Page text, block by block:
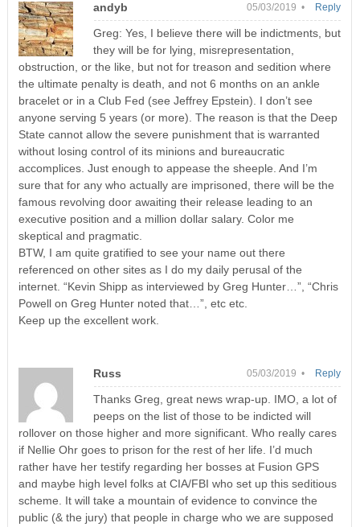
andyb 05/03/2019 •
Greg: Yes, I believe there will be indictments, but
they will be for lying, misrepresentation,
obstruction, or the like, but not for treason and sedition where
the ultimate penalty is death, and not 6 months on an ankle
bracelet or in a Club Fed (see Jeffrey Epstein). I don’t see
anyone serving 5 years (or more). The reason is that the Deep
State cannot allow the severe punishment that is warranted
without losing control of its minions and bureaucratic
accomplices. Just enough to appease the sheeple. And I’m
sure that for any who actually are imprisoned, there will be the
famous revolving door awaiting their release leading to an
executive position and a million dollar salary. Color me
skeptical and pragmatic.
BTW, I am quite gratified to see your name out there
referenced on other sites as I do my daily perusal of the
internet. “Kevin Shipp as interviewed by Greg Hunter…”, “Chris
Powell on Greg Hunter noted that…”, etc etc.
Keep up the excellent work.
Reply
Russ 05/03/2019 •
Thanks Greg, great news wrap-up. IMO, a lot of
peeps on the list of those to be indicted will
rollover on those higher and more significant. Who really cares
if Nellie Ohr goes to prison for the rest of her life. I’d much
rather have her testify regarding her bosses at Fusion GPS
and maybe high level folks at CIA/FBI who set up this seditious
scheme. It will take a mountain of evidence to convince the
public (& the jury) that people in charge who we are supposed
Reply